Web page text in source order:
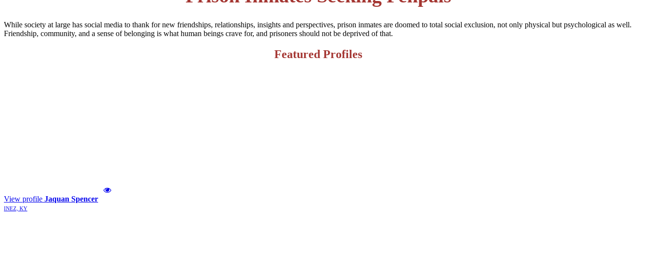
While society at large has social media to thank for new friendships, relationships, insights and perspectives, prison inmates are doomed to total social exclusion, not only physical but psychological as well.
Friendship, community, and a sense of belonging is what human beings crave for, and prisoners should not be deprived of that.
Featured Profiles
View profile Jaquan Spencer
INEZ, KY